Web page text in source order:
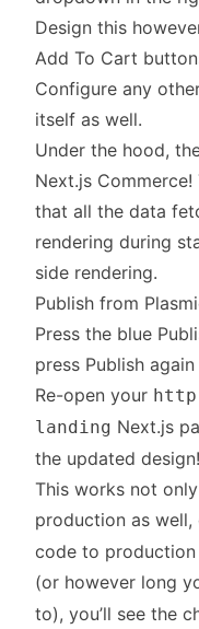
Design this
Add To Cart
Configure any
itself as well.
Under the hood,
Next.js
that all the data
rendering during
side rendering.
Publish from
Press the blue
press Publish
Re-open your
landing Next.js
the updated design!
This works not
production as well,
code to production
(or however long
to), you’ll see the